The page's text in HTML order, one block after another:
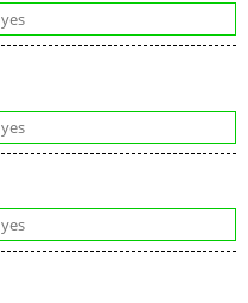
yes
yes
yes